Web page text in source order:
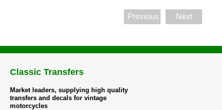
Previous Next
Classic Transfers
Market leaders, supplying high quality
transfers and decals for vintage
motorcycles